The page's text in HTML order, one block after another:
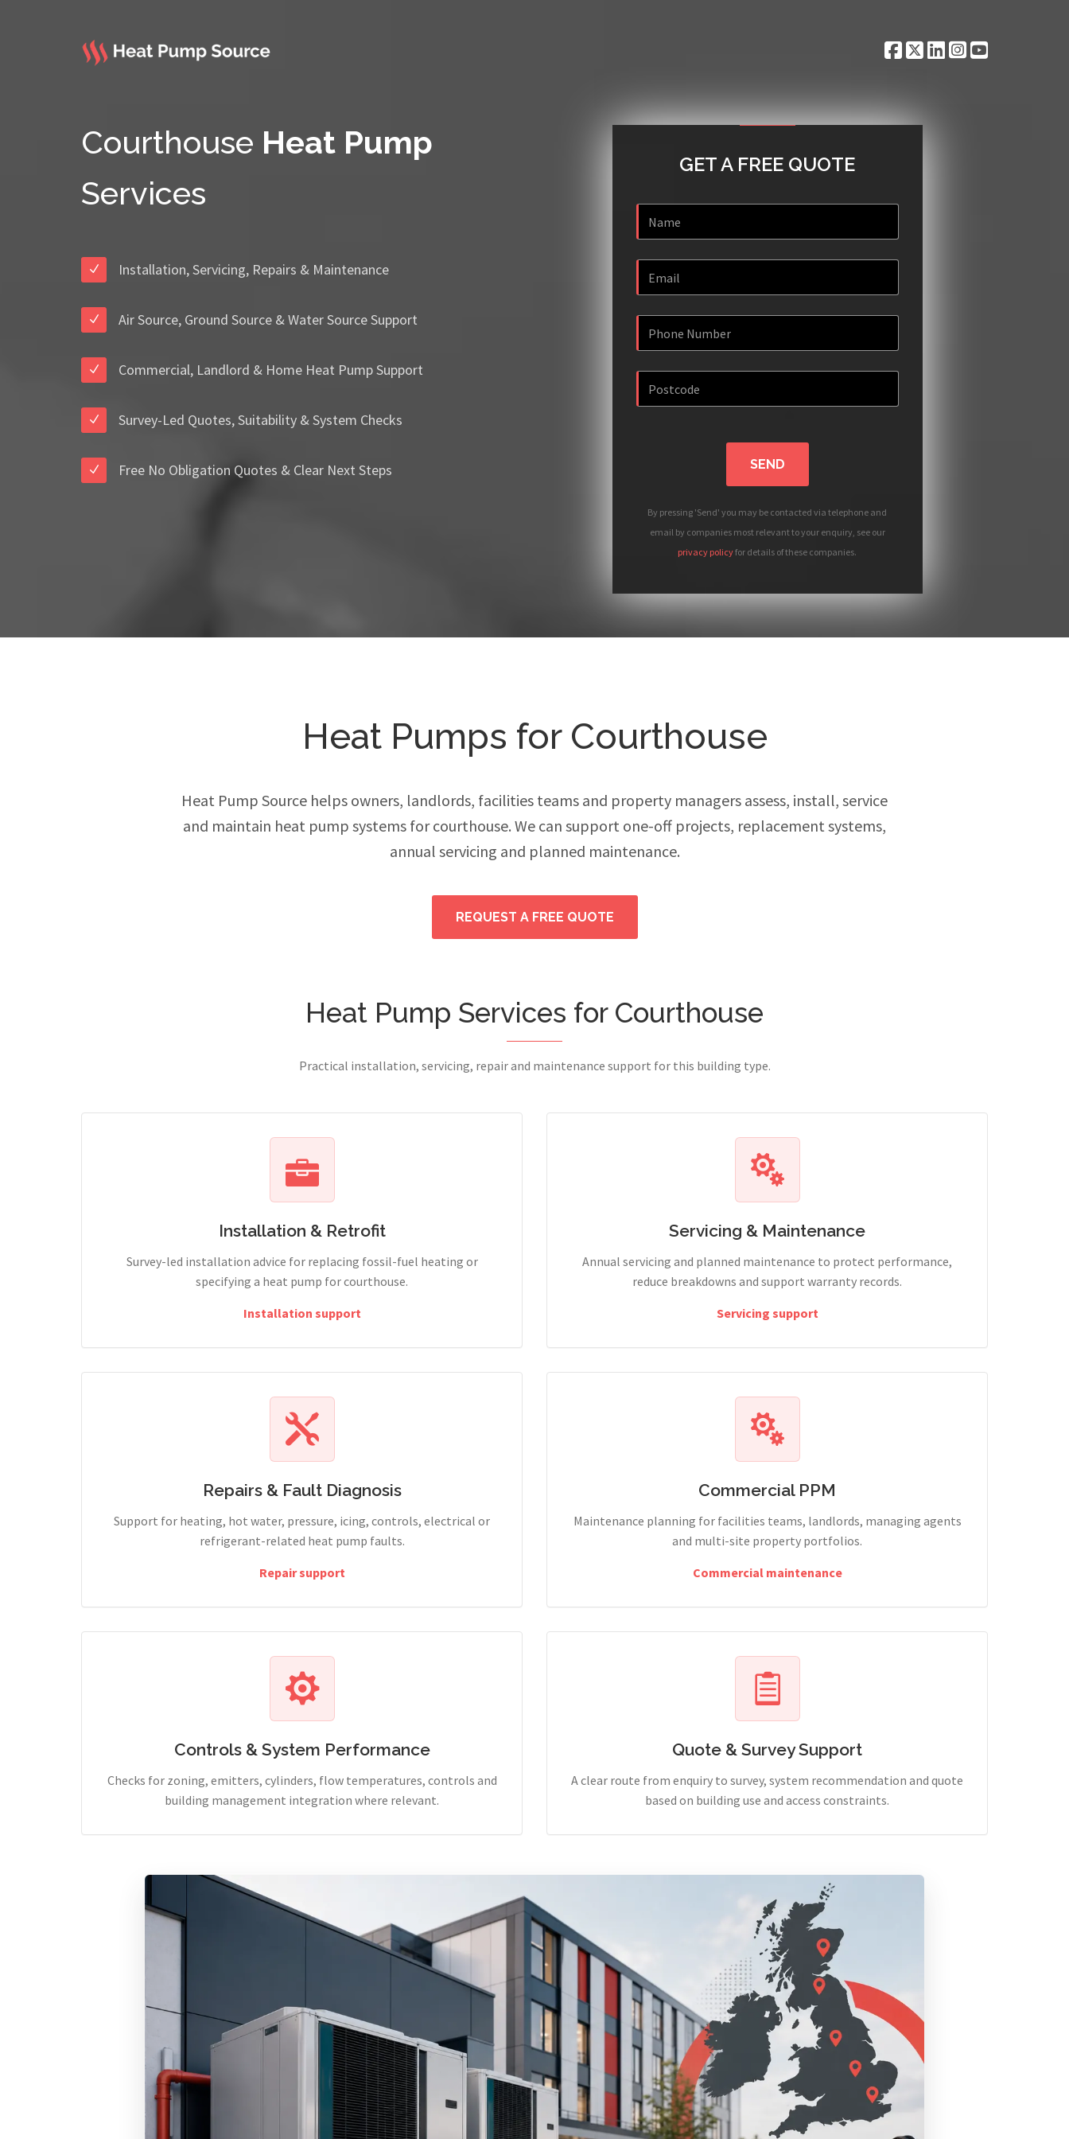
Courthouse Heat Pump
Services
Installation, Servicing, Repairs & Maintenance
Air Source, Ground Source & Water Source Support
Commercial, Landlord & Home Heat Pump Support
Survey-Led Quotes, Suitability & System Checks
Free No Obligation Quotes & Clear Next Steps
GET A FREE QUOTE
SEND
By pressing 'Send' you may be contacted via telephone and
email by companies most relevant to your enquiry, see our
privacy policyfor details of these companies.
Heat Pumps for Courthouse
Heat Pump Source helps owners, landlords, facilities teams and property managers assess, install, service
and maintain heat pump systems for courthouse. We can support one-off projects, replacement systems,
annual servicing and planned maintenance.
REQUEST A FREE QUOTE
Heat Pump Services for Courthouse
Practical installation, servicing, repair and maintenance support for this building type.
Installation & Retrofit
Survey-led installation advice for replacing fossil-fuel heating or
specifying a heat pump for courthouse.
Installation support
Servicing & Maintenance
Annual servicing and planned maintenance to protect performance,
reduce breakdowns and support warranty records.
Servicing support
Repairs & Fault Diagnosis
Support for heating, hot water, pressure, icing, controls, electrical or
refrigerant-related heat pump faults.
Repair support
Commercial PPM
Maintenance planning for facilities teams, landlords, managing agents
and multi-site property portfolios.
Commercial maintenance
Controls & System Performance
Checks for zoning, emitters, cylinders, flow temperatures, controls and
building management integration where relevant.
Quote & Survey Support
A clear route from enquiry to survey, system recommendation and quote
based on building use and access constraints.